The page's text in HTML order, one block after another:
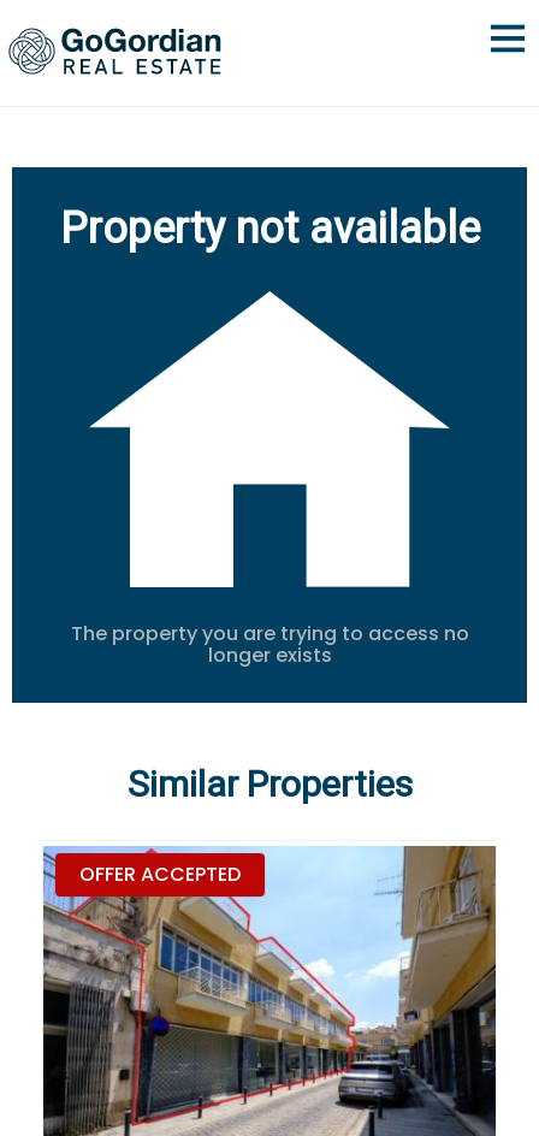
Property not available
The property you are trying to access no
longer exists
Similar Properties
OFFER ACCEPTED